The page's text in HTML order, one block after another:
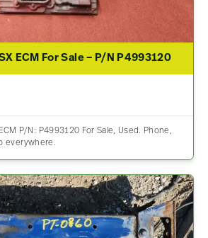
ECM For Sale – P/N P4993120
P/N: P4993120 For Sale, Used. Phone,
everywhere.